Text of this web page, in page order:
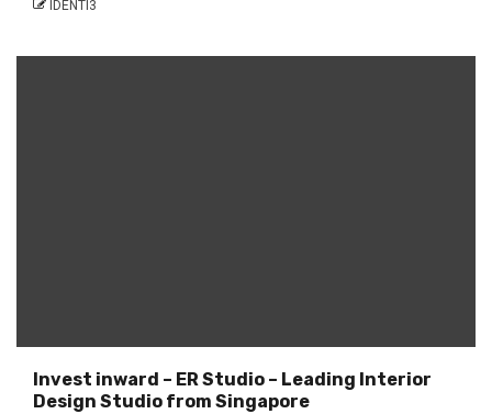
IDENTI3
Invest inward – ER Studio – Leading Interior
Design Studio from Singapore